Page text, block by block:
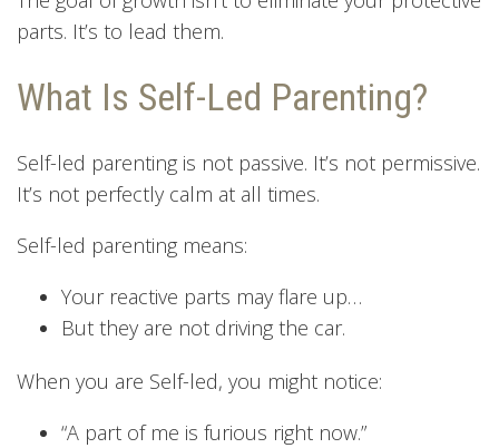
parts. It’s to lead them.
What Is Self-Led Parenting?
Self-led parenting is not passive. It’s not permissive.
It’s not perfectly calm at all times.
Self-led parenting means:
Your reactive parts may flare up…
But they are not driving the car.
When you are Self-led, you might notice:
“A part of me is furious right now.”